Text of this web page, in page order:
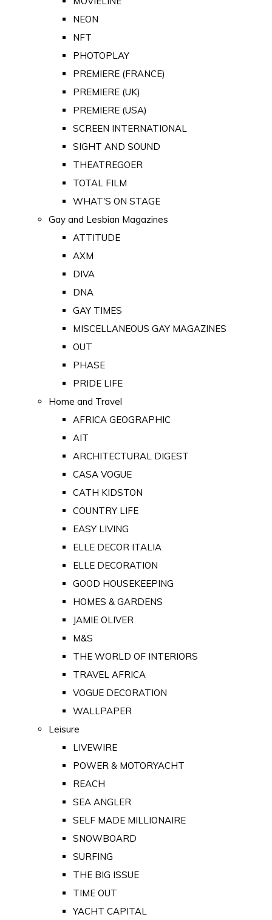
NEON
NFT
PHOTOPLAY
PREMIERE (FRANCE)
PREMIERE (UK)
PREMIERE (USA)
SCREEN INTERNATIONAL
SIGHT AND SOUND
THEATREGOER
TOTAL FILM
WHAT'S ON STAGE
Gay and Lesbian Magazines
ATTITUDE
AXM
DIVA
DNA
GAY TIMES
MISCELLANEOUS GAY MAGAZINES
OUT
PHASE
PRIDE LIFE
Home and Travel
AFRICA GEOGRAPHIC
AIT
ARCHITECTURAL DIGEST
CASA VOGUE
CATH KIDSTON
COUNTRY LIFE
EASY LIVING
ELLE DECOR ITALIA
ELLE DECORATION
GOOD HOUSEKEEPING
HOMES & GARDENS
JAMIE OLIVER
M&S
THE WORLD OF INTERIORS
TRAVEL AFRICA
VOGUE DECORATION
WALLPAPER
Leisure
LIVEWIRE
POWER & MOTORYACHT
REACH
SEA ANGLER
SELF MADE MILLIONAIRE
SNOWBOARD
SURFING
THE BIG ISSUE
TIME OUT
YACHT CAPITAL